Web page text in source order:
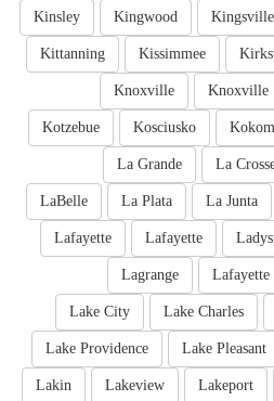
Kingsville
Kingwood
Kinsley
Kissimmee
Kittanning
Knoxville
Knoxville
Kosciusko
Kotzebue
La
La Grande
La Junta
La Plata
LaBelle
Lafayette
Lafayette
Lafayette
Lagrange
Lake Charles
Lake City
Lake Pleasant
Lake Providence
Lakeport
Lakeview
Lakin